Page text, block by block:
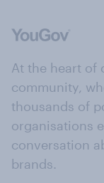
At the heart of
community,
thousands of
organisations
conversation
brands.